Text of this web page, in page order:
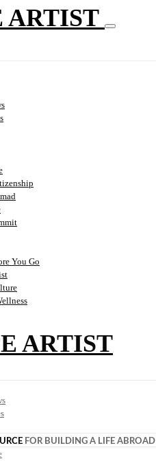
ARTIST
You Go
ARTIST
FOR BUILDING A LIFE ABROAD